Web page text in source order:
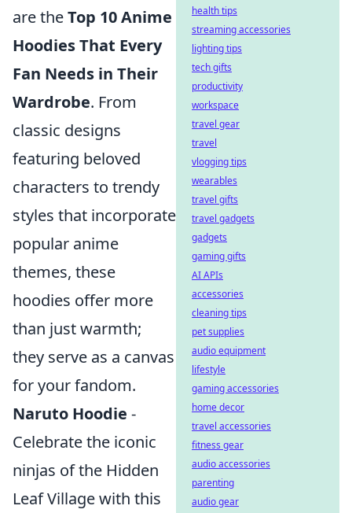
are theTop 10 Anime
Hoodies That Every
Fan Needs in Their
Wardrobe. From
classic designs
featuring beloved
characters to trendy
styles that incorporate
popular anime
themes, these
hoodies offer more
than just warmth;
they serve as a canvas
for your fandom.
Naruto Hoodie -
Celebrate the iconic
ninjas of the Hidden
Leaf Village with this
health tips
streaming accessories
lighting tips
tech gifts
productivity
workspace
travel gear
travel
vlogging tips
wearables
travel gifts
travel gadgets
gadgets
gaming gifts
AI APIs
accessories
cleaning tips
pet supplies
audio equipment
lifestyle
gaming accessories
home decor
travel accessories
fitness gear
audio accessories
parenting
audio gear